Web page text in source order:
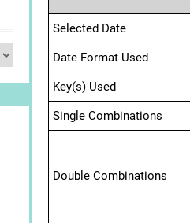
Selected Date
Date Format Used
Key(s) Used
Single Combinations
Double Combinations